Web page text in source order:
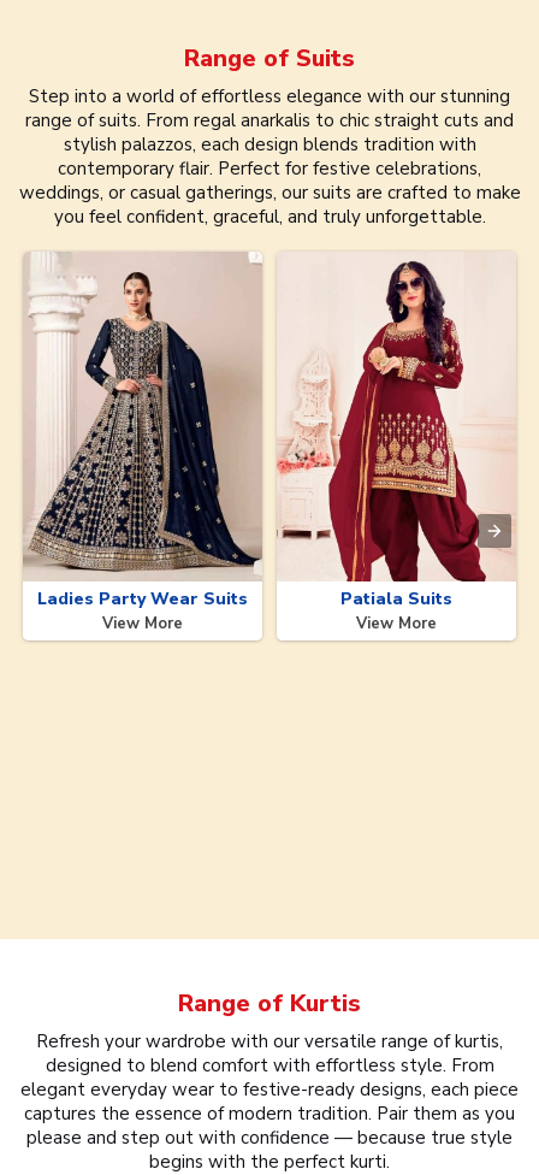
Range of Suits
Step into a world of effortless elegance with our stunning
range of suits. From regal anarkalis to chic straight cuts and
stylish palazzos, each design blends tradition with
contemporary flair. Perfect for festive celebrations,
weddings, or casual gatherings, our suits are crafted to make
you feel confident, graceful, and truly unforgettable.
Ladies Party Wear Suits
View More
Patiala Suits
View More
Range of Kurtis
Refresh your wardrobe with our versatile range of kurtis,
designed to blend comfort with effortless style. From
elegant everyday wear to festive-ready designs, each piece
captures the essence of modern tradition. Pair them as you
please and step out with confidence — because true style
begins with the perfect kurti.